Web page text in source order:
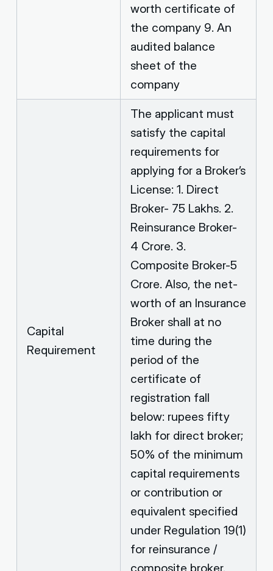
worth certificate of
the company 9. An
audited balance
sheet of the
company
Capital
Requirement
The applicant must
satisfy the capital
requirements for
applying for a Broker’s
License: 1. Direct
Broker- 75 Lakhs. 2.
Reinsurance Broker-
4 Crore. 3.
Composite Broker-5
Crore. Also, the net-
worth of an Insurance
Broker shall at no
time during the
period of the
certificate of
registration fall
below: rupees fifty
lakh for direct broker;
50% of the minimum
capital requirements
or contribution or
equivalent specified
under Regulation 19(1)
for reinsurance /
composite broker.